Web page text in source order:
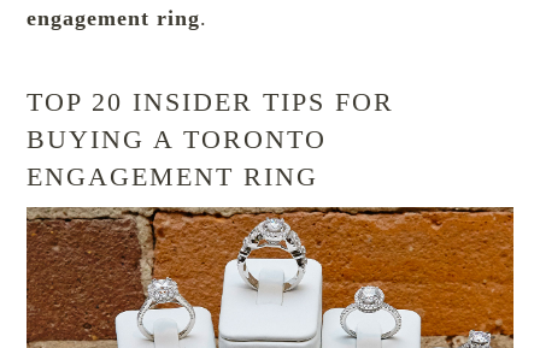
engagement ring.
TOP 20 INSIDER TIPS FOR
BUYING A TORONTO
ENGAGEMENT RING